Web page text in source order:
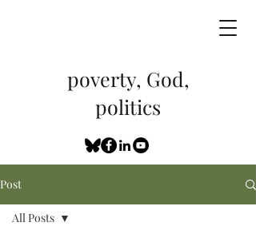
poverty, God,
politics
Post
All Posts